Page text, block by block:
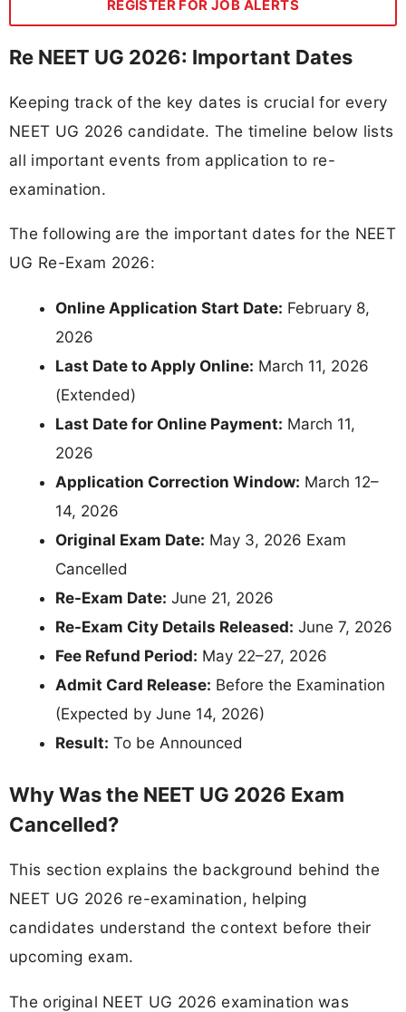
REGISTER FOR JOB ALERTS
Re NEET UG 2026: Important Dates
Keeping track of the key dates is crucial for every
NEET UG 2026 candidate. The timeline below lists
all important events from application to re-
examination.
The following are the important dates for the NEET
UG Re-Exam 2026:
Online Application Start Date: February 8,
2026
Last Date to Apply Online: March 11, 2026
(Extended)
Last Date for Online Payment: March 11,
2026
Application Correction Window: March 12–
14, 2026
Original Exam Date: May 3, 2026 Exam
Cancelled
Re-Exam Date: June 21, 2026
Re-Exam City Details Released: June 7, 2026
Fee Refund Period: May 22–27, 2026
Admit Card Release: Before the Examination
(Expected by June 14, 2026)
Result: To be Announced
Why Was the NEET UG 2026 Exam
Cancelled?
This section explains the background behind the
NEET UG 2026 re-examination, helping
candidates understand the context before their
upcoming exam.
The original NEET UG 2026 examination was